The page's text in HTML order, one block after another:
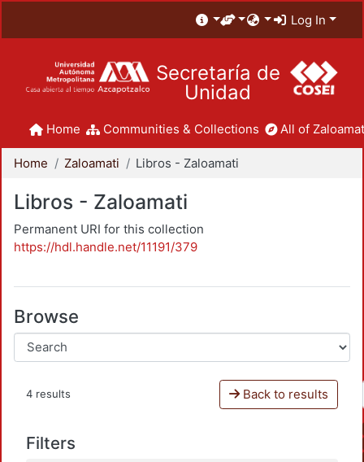
Log In
Secretaría de
Unidad
Home Communities & Collections All of
Home Zaloamati Libros - Zaloamati
Libros - Zaloamati
Permanent URI for this collection
https://hdl.handle.net/11191/379
Browse
4 results Back to results
Filters